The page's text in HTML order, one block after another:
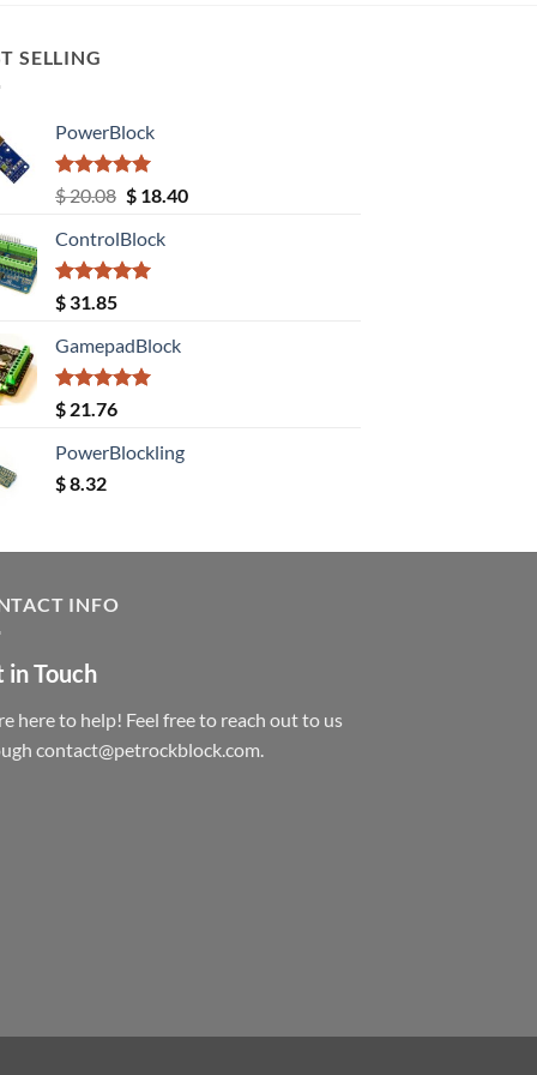
SELLING
PowerBlock
Rated5.00
out of 5
$20.08 Original
was:
$ 20.08.
$18.40Current
ControlBlock
Rated5.00
out of 5
$ 31.85
GamepadBlock
Rated5.00
out of 5
$ 21.76
PowerBlockling
$8.32
INFO
in Touch
here to help! Feel free to reach out to us
contact@petrockblock.com.